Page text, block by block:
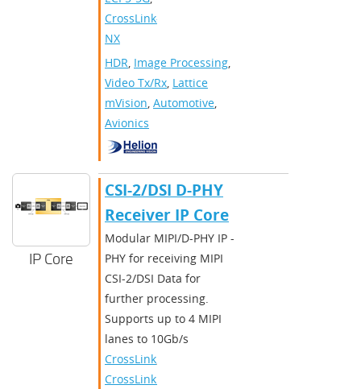
CrossLink-
NX
HDR, Image Processing,
Video Tx/Rx, Lattice
mVision, Automotive,
Avionics
IP Core
CSI-2/DSI D-PHY
Receiver IP Core
Modular MIPI/D-PHY IP -
PHY for receiving MIPI
CSI-2/DSI Data for
further processing.
Supports up to 4 MIPI
lanes to 10Gb/s
CrossLink
CrossLinkPlus